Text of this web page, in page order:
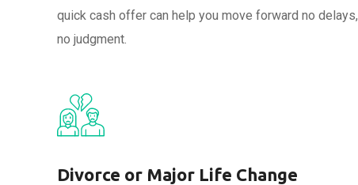
quick cash offer can help you move forward no delays,
no judgment.
Divorce or Major Life Change